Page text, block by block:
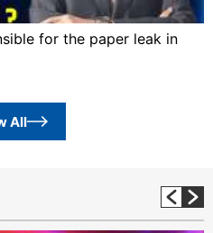
for the paper leak in
All